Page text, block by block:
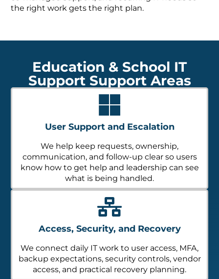
the right work gets the right plan.
Education & School IT
Support Support Areas
User Support and Escalation
We help keep requests, ownership,
communication, and follow-up clear so users
know how to get help and leadership can see
what is being handled.
Access, Security, and Recovery
We connect daily IT work to user access, MFA,
backup expectations, security controls, vendor
access, and practical recovery planning.